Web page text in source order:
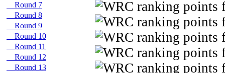
Round 7
Round 8
Round 9
Round 10
Round 11
Round 12
Round 13